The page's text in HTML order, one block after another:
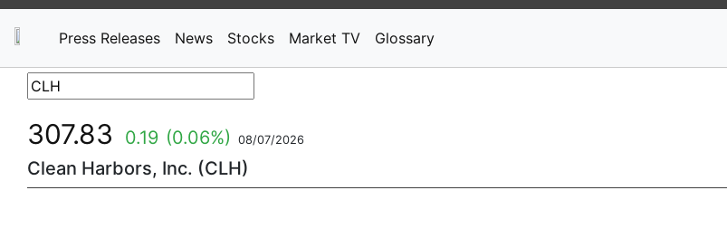
Press Releases News Stocks Market TV Glossary
307.83 0.19 (0.06%) 08/07/2026
Clean Harbors, Inc. (CLH)